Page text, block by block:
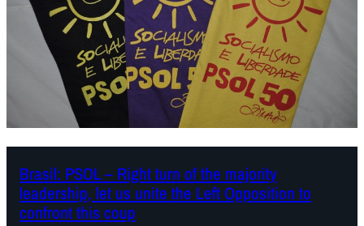
P
S
O
L
,
t
h
e
e
:
A
g
a
n
s
t
t
h
Brasil: PSOL – Right turn of the majority
leadership, let us unite the Left Opposition to
confront this coup